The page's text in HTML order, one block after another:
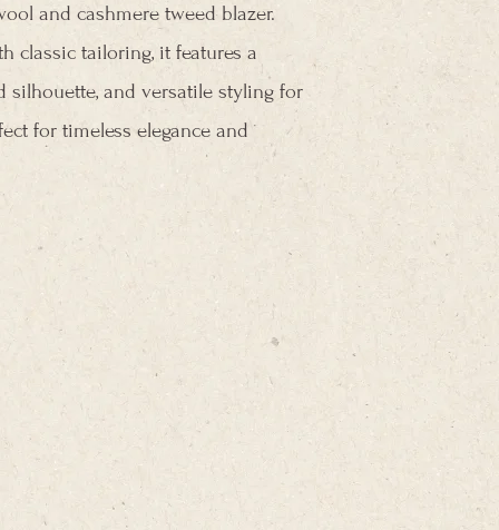
and cashmere tweed blazer.
classic tailoring, it features a
silhouette, and versatile styling for
for timeless elegance and